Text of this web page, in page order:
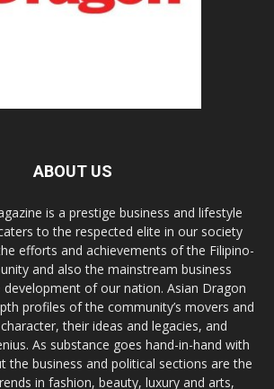
ABOUT US
is a prestige business and lifestyle
to the respected elite in our society
efforts and achievements of the Filipino-
and also the mainstream business
of our nation. Asian Dragon
profiles of the community’s movers and
their ideas and legacies, and
As substance goes hand-in-hand with
the business and political sections are the
in fashion, beauty, luxury and arts,